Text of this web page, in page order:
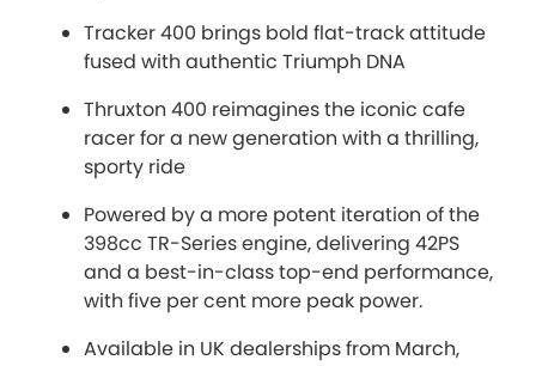
Tracker 400 brings bold flat-track attitude
fused with authentic Triumph DNA
Thruxton 400 reimagines the iconic cafe
racer for a new generation with a thrilling,
sporty ride
Powered by a more potent iteration of the
398cc TR-Series engine, delivering 42PS
and a best-in-class top-end performance,
with five per cent more peak power.
Available in UK dealerships from March,